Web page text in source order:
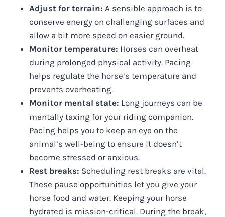
Adjust for terrain: A sensible approach is to
conserve energy on challenging surfaces and
allow a bit more speed on easier ground.
Monitor temperature: Horses can overheat
during prolonged physical activity. Pacing
helps regulate the horse’s temperature and
prevents overheating.
Monitor mental state: Long journeys can be
mentally taxing for your riding companion.
Pacing helps you to keep an eye on the
animal’s well-being to ensure it doesn’t
become stressed or anxious.
Rest breaks: Scheduling rest breaks are vital.
These pause opportunities let you give your
horse food and water. Keeping your horse
hydrated is mission-critical. During the break,